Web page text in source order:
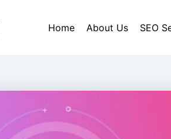
Home About Us SEO